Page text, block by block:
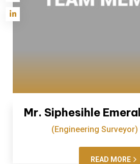
Mr. Siphesihle
(Engineering
READ MORE